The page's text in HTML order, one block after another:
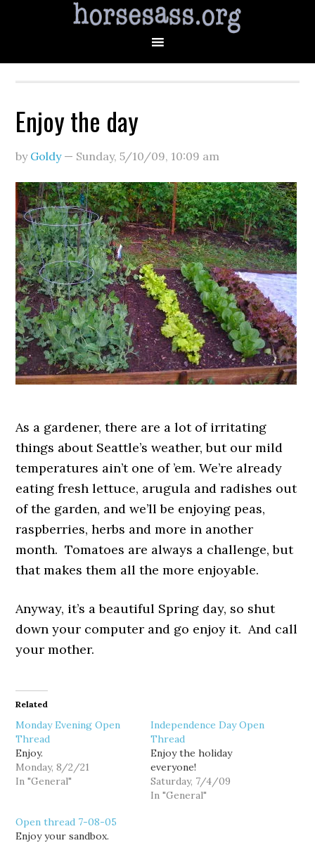
Enjoy the day
by Goldy— Sunday, 5/10/09, 10:09 am
As a gardener, there are a lot of irritating
things about Seattle’s weather, but our mild
temperatures ain’t one of ’em. We’re already
eating fresh lettuce, arugula and radishes out
of the garden, and we’ll be enjoying peas,
raspberries, herbs and more in another
month. Tomatoes are always a challenge, but
that makes them all the more enjoyable.
Anyway, it’s a beautiful Spring day, so shut
down your computer and go enjoy it. And call
your mother.
Related
Monday Evening Open
Thread
Enjoy.
Monday, 8/2/21
In "General"
Independence Day Open
Thread
Enjoy the holiday
everyone!
Saturday, 7/4/09
In "General"
Open thread 7-08-05
Enjoy your sandbox.